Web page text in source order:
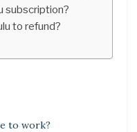
subscription?
to refund?
to work?